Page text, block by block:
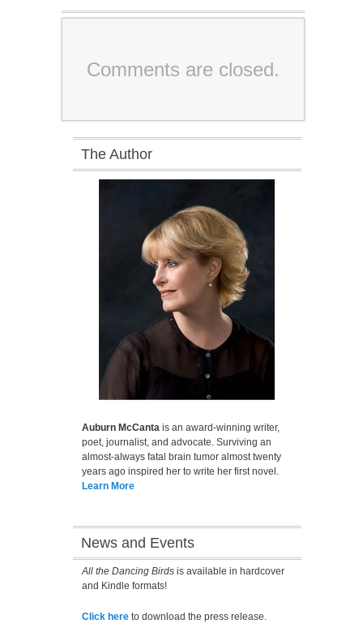
Comments are closed.
The Author
Auburn McCanta is an award-winning writer,
poet, journalist, and advocate. Surviving an
almost-always fatal brain tumor almost twenty
years ago inspired her to write her first novel.
Learn More
News and Events
All the Dancing Birdsis available in hardcover
and Kindle formats!
Click hereto download the press release.